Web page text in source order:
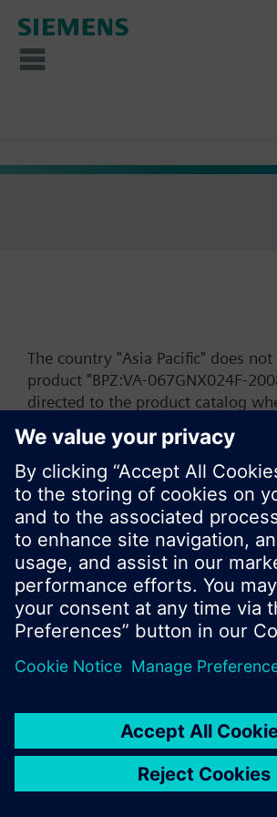
The country "Asia Pacific" does
product "BPZ:VA-067GNX024F-
directed to the product catalog
start a new search or browse
product offering of Siemens.
Ok